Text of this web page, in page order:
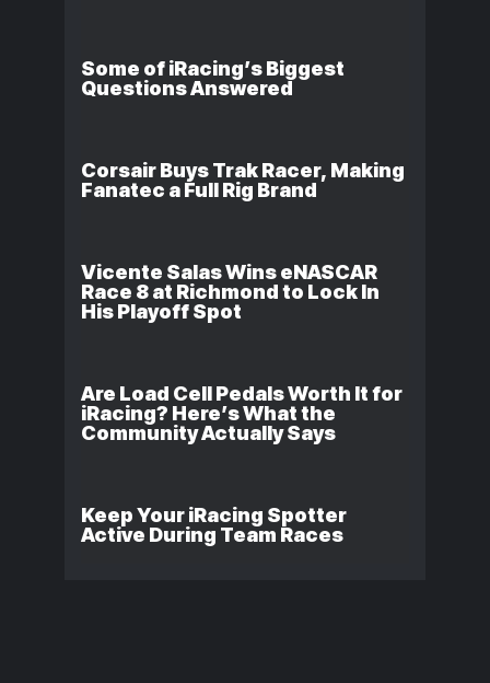
Some of iRacing’s Biggest
Questions Answered
Corsair Buys Trak Racer, Making
Fanatec a Full Rig Brand
Vicente Salas Wins eNASCAR
Race 8 at Richmond to Lock In
His Playoff Spot
Are Load Cell Pedals Worth It for
iRacing? Here’s What the
Community Actually Says
Keep Your iRacing Spotter
Active During Team Races